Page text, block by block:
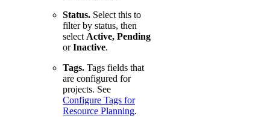
Status. Select this to
filter by status, then
select Active, Pending
orInactive.
Tags. Tags fields that
are configured for
projects. See
Configure Tags for
Resource Planning.